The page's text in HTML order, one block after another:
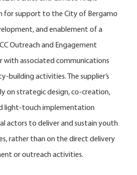
for support to the City of Bergamo
and enablement of a
Outreach and Engagement
with associated communications
building activities. The supplier’s
on strategic design, co-creation,
light-touch implementation
actors to deliver and sustain youth
rather than on the direct delivery
or outreach activities.